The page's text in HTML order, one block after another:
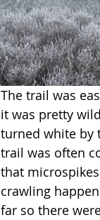
The trail was
it was pretty
turned white by
trail was often
that
crawling
far so there